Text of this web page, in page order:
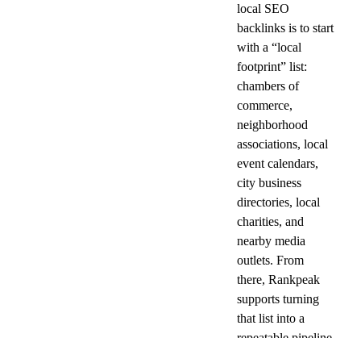
local SEO
backlinks is to start
with a “local
footprint” list:
chambers of
commerce,
neighborhood
associations, local
event calendars,
city business
directories, local
charities, and
nearby media
outlets. From
there, Rankpeak
supports turning
that list into a